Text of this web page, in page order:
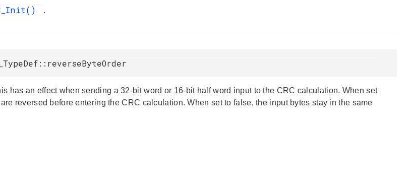
.
has an effect when sending a 32-bit word or 16-bit half word input to the CRC calculation. When set
reversed before entering the CRC calculation. When set to false, the input bytes stay in the same